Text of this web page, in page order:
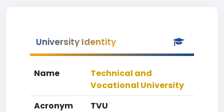
University Identity
Name
Technical and
Vocational University
Acronym
TVU